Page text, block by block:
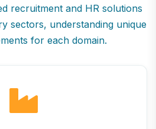
recruitment and HR solutions
sectors, understanding unique
for each domain.